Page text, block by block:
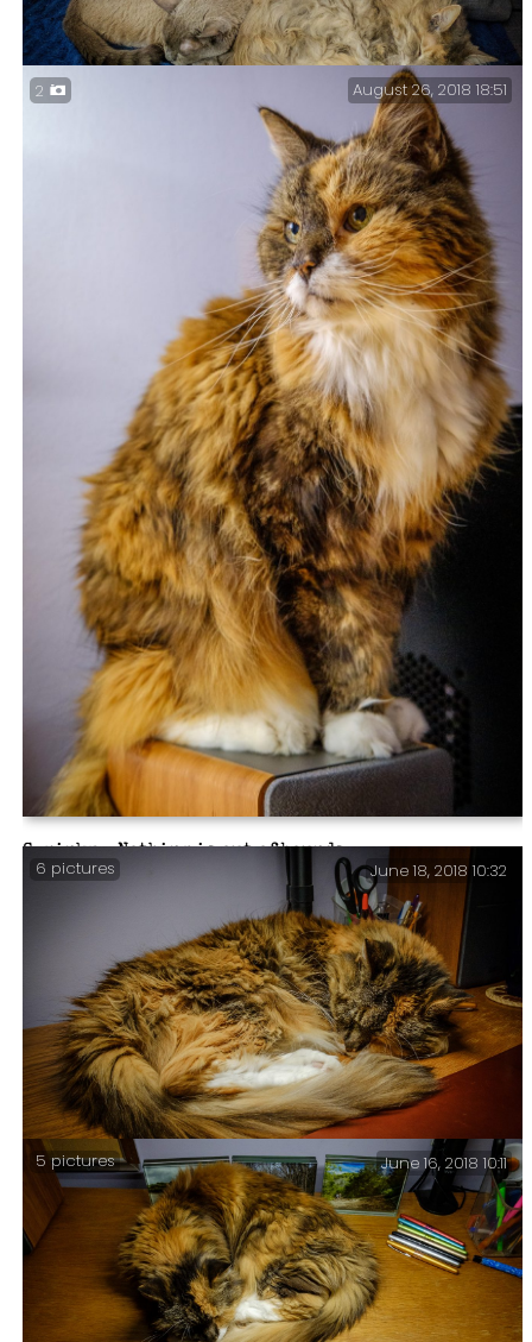
Tri-puss – It’s an uncommon configuration, and for
Blue Kitty to let Tubby touch her is almost unheard
of. And it’s a cute picture too.
Sprinky – Nothing is out of bounds.
2 August 26, 2018 18:51
Desk-buddy – Yesterday I thought Sprinky had finally
grown tired of laying on my desk, but no, here she
stays, pretty much 24 x 7.
6 pictures June 18, 2018 10:32
5 pictures June 16, 2018 10:11